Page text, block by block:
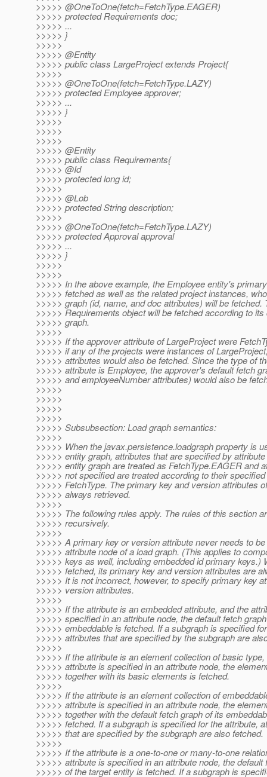
>>>>> @OneToOne(fetch=FetchType.EAGER)
>>>>> protected Requirements doc;
>>>>> ...
>>>>> }
>>>>>
>>>>> @Entity
>>>>> public class LargeProject extends Project{
>>>>>
>>>>> @OneToOne(fetch=FetchType.LAZY)
>>>>> protected Employee approver;
>>>>> ...
>>>>> }
>>>>>
>>>>>
>>>>>
>>>>> @Entity
>>>>> public class Requirements{
>>>>> @Id
>>>>> protected long id;
>>>>>
>>>>> @Lob
>>>>> protected String description;
>>>>>
>>>>> @OneToOne(fetch=FetchType.LAZY)
>>>>> protected Approval approval
>>>>> ...
>>>>> }
>>>>>
>>>>>
>>>>> In the above example, the Employee entity's
>>>>> fetched as well as the related project instances,
>>>>> graph (id, name, and doc attributes) will be fetched.
>>>>> Requirements object will be fetched according to its
>>>>> graph.
>>>>>
>>>>> If the approver attribute of LargeProject were
>>>>> if any of the projects were instances of
>>>>> attributes would also be fetched. Since the type of
>>>>> attribute is Employee, the approver's default fetch
>>>>> and employeeNumber attributes) would also be
>>>>>
>>>>>
>>>>>
>>>>>
>>>>> Subsubsection: Load graph semantics:
>>>>>
>>>>> When the javax.persistence.loadgraph property is
>>>>> entity graph, attributes that are specified by
>>>>> entity graph are treated as FetchType.EAGER and
>>>>> not specified are treated according to their
>>>>> FetchType. The primary key and version attributes
>>>>> always retrieved.
>>>>>
>>>>> The following rules apply. The rules of this section
>>>>> recursively.
>>>>>
>>>>> A primary key or version attribute never needs to
>>>>> attribute node of a load graph. (This applies to
>>>>> keys as well, including embedded id primary keys.)
>>>>> fetched, its primary key and version attributes are
>>>>> It is not incorrect, however, to specify primary key
>>>>> version attributes.
>>>>>
>>>>> If the attribute is an embedded attribute, and the
>>>>> specified in an attribute node, the default fetch
>>>>> embeddable is fetched. If a subgraph is specified
>>>>> attributes that are specified by the subgraph are
>>>>>
>>>>> If the attribute is an element collection of basic type,
>>>>> attribute is specified in an attribute node, the
>>>>> together with its basic elements is fetched.
>>>>>
>>>>> If the attribute is an element collection of
>>>>> attribute is specified in an attribute node, the
>>>>> together with the default fetch graph of its
>>>>> fetched. If a subgraph is specified for the attribute,
>>>>> that are specified by the subgraph are also fetched.
>>>>>
>>>>> If the attribute is a one-to-one or many-to-one
>>>>> attribute is specified in an attribute node, the default
>>>>> of the target entity is fetched. If a subgraph is